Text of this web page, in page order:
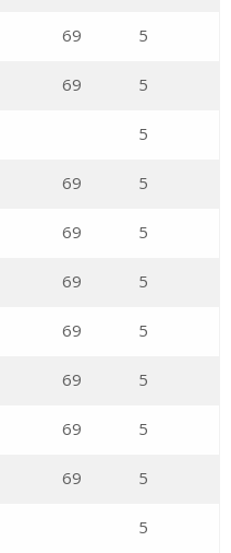
69 5
69 5
5
69 5
69 5
69 5
69 5
69 5
69 5
69 5
5